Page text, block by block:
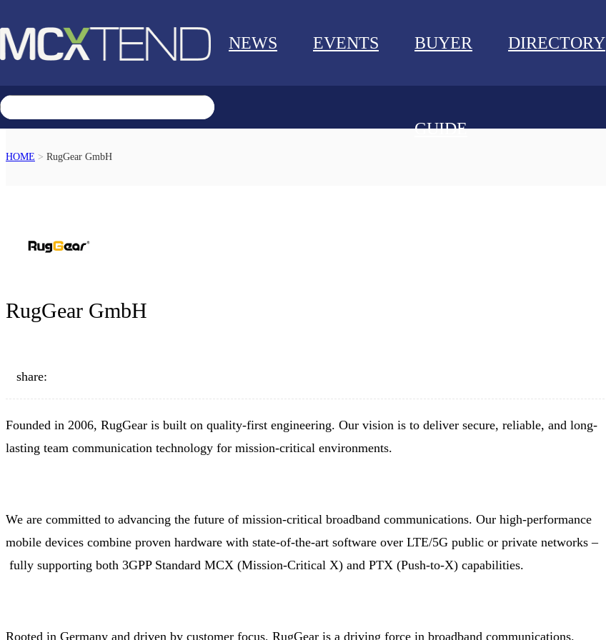
NEWS EVENTS BUYER
GUIDE
DIRECTORY
HOME > RugGear GmbH
RugGear GmbH
share:
Founded in 2006, RugGear is built on quality-first engineering. Our vision is to deliver secure, reliable, and long-
lasting team communication technology for mission-critical environments.
We are committed to advancing the future of mission-critical broadband communications. Our high-performance
mobile devices combine proven hardware with state-of-the-art software over LTE/5G public or private networks –
fully supporting both 3GPP Standard MCX (Mission-Critical X) and PTX (Push-to-X) capabilities.
Rooted in Germany and driven by customer focus, RugGear is a driving force in broadband communications.